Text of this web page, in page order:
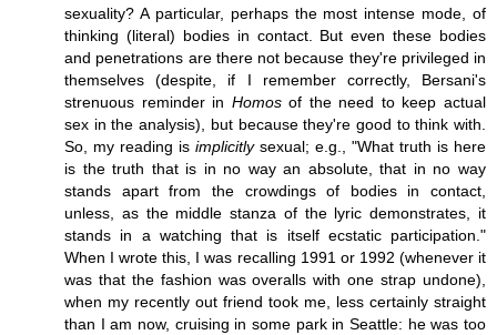
sexuality? A particular, perhaps the most intense mode, of
thinking (literal) bodies in contact. But even these bodies
and penetrations are there not because they're privileged in
themselves (despite, if I remember correctly, Bersani's
strenuous reminder in Homosof the need to keep actual
sex in the analysis), but because they're good to think with.
So, my reading is implicitlysexual; e.g., "What truth is here
is the truth that is in no way an absolute, that in no way
stands apart from the crowdings of bodies in contact,
unless, as the middle stanza of the lyric demonstrates, it
stands in a watching that is itself ecstatic participation."
When I wrote this, I was recalling 1991 or 1992 (whenever it
was that the fashion was overalls with one strap undone),
when my recently out friend took me, less certainly straight
than I am now, cruising in some park in Seattle: he was too